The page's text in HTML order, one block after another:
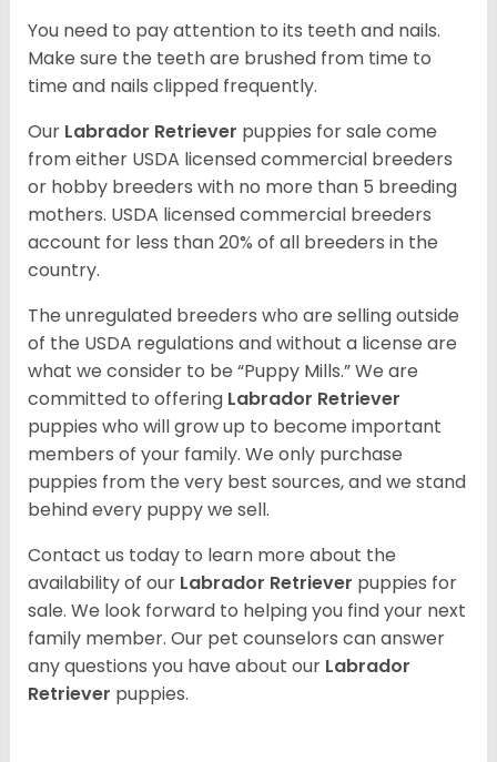
You need to pay attention to its teeth and nails.
Make sure the teeth are brushed from time to
time and nails clipped frequently.
Our Labrador Retriever puppies for sale come
from either USDA licensed commercial breeders
or hobby breeders with no more than 5 breeding
mothers. USDA licensed commercial breeders
account for less than 20% of all breeders in the
country.
The unregulated breeders who are selling outside
of the USDA regulations and without a license are
what we consider to be “Puppy Mills.” We are
committed to offering Labrador Retriever
puppies who will grow up to become important
members of your family. We only purchase
puppies from the very best sources, and we stand
behind every puppy we sell.
Contact us today to learn more about the
availability of our Labrador Retriever puppies for
sale. We look forward to helping you find your next
family member. Our pet counselors can answer
any questions you have about our Labrador
Retriever puppies.